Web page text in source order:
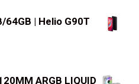
64GB | Helio G90T
ARGB LIQUID